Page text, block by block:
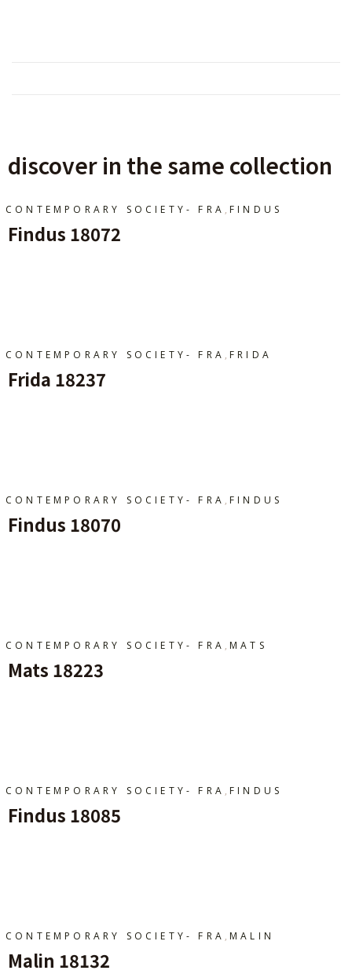
discover in the same collection
CONTEMPORARY SOCIETY- FRA , FINDUS
Findus 18072
CONTEMPORARY SOCIETY- FRA , FRIDA
Frida 18237
CONTEMPORARY SOCIETY- FRA , FINDUS
Findus 18070
CONTEMPORARY SOCIETY- FRA , MATS
Mats 18223
CONTEMPORARY SOCIETY- FRA , FINDUS
Findus 18085
CONTEMPORARY SOCIETY- FRA , MALIN
Malin 18132